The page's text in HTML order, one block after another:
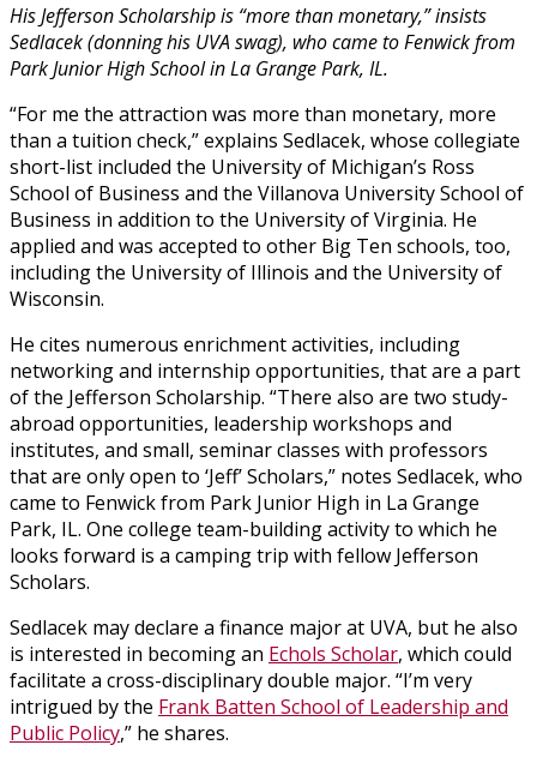
His Jefferson Scholarship is “more than monetary,” insists
Sedlacek (donning his UVA swag), who came to Fenwick from
Park Junior High School in La Grange Park, IL.
“For me the attraction was more than monetary, more
than a tuition check,” explains Sedlacek, whose collegiate
short-list included the University of Michigan’s Ross
School of Business and the Villanova University School of
Business in addition to the University of Virginia. He
applied and was accepted to other Big Ten schools, too,
including the University of Illinois and the University of
Wisconsin.
He cites numerous enrichment activities, including
networking and internship opportunities, that are a part
of the Jefferson Scholarship. “There also are two study-
abroad opportunities, leadership workshops and
institutes, and small, seminar classes with professors
that are only open to ‘Jeff’ Scholars,” notes Sedlacek, who
came to Fenwick from Park Junior High in La Grange
Park, IL. One college team-building activity to which he
looks forward is a camping trip with fellow Jefferson
Scholars.
Sedlacek may declare a finance major at UVA, but he also
is interested in becoming an Echols Scholar, which could
facilitate a cross-disciplinary double major. “I’m very
intrigued by the Frank Batten School of Leadership and
Public Policy,” he shares.